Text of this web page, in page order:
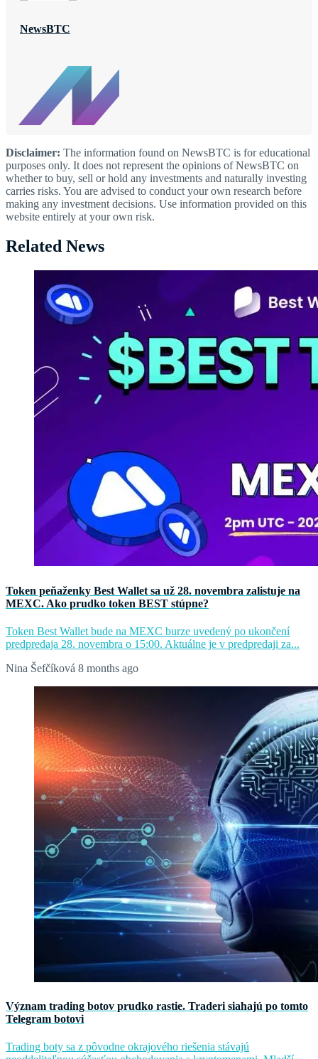
NewsBTC
Disclaimer: The information found on NewsBTC is for educational
purposes only. It does not represent the opinions of NewsBTC on
whether to buy, sell or hold any investments and naturally investing
carries risks. You are advised to conduct your own research before
making any investment decisions. Use information provided on this
website entirely at your own risk.
Related News
Token peňaženky Best Wallet sa už 28. novembra zalistuje na
MEXC. Ako prudko token BEST stúpne?
Token Best Wallet bude na MEXC burze uvedený po ukončení
predpredaja 28. novembra o 15:00. Aktuálne je v predpredaji za...
Nina Šefčíková 8 months ago
Význam trading botov prudko rastie. Traderi siahajú po tomto
Telegram botovi
Trading boty sa z pôvodne okrajového riešenia stávajú